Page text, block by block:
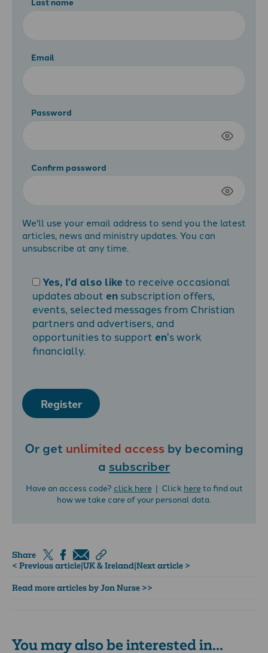
Email
Password
Confirm password
We'll use your email address to send you the latest
articles, news and ministry updates. You can
unsubscribe at any time.
Yes, I'd also liketo receive occasional
updates about en subscription offers,
events, selected messages from Christian
partners and advertisers, and
opportunities to support en's work
financially.
Register
Or get unlimited access by becoming
a subscriber
Have an access code? click here| Click hereto find out
how we take care of your personal data.
Share
< Previous article|UK & Ireland|Next article >
Read more articles by Jon Nurse >>
You may also be interested in...